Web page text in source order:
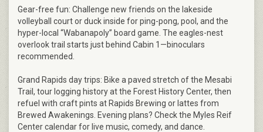
Gear-free fun: Challenge new friends on the lakeside
volleyball court or duck inside for ping-pong, pool, and the
hyper-local “Wabanapoly” board game. The eagles-nest
overlook trail starts just behind Cabin 1—binoculars
recommended.
Grand Rapids day trips: Bike a paved stretch of the Mesabi
Trail, tour logging history at the Forest History Center, then
refuel with craft pints at Rapids Brewing or lattes from
Brewed Awakenings. Evening plans? Check the Myles Reif
Center calendar for live music, comedy, and dance.